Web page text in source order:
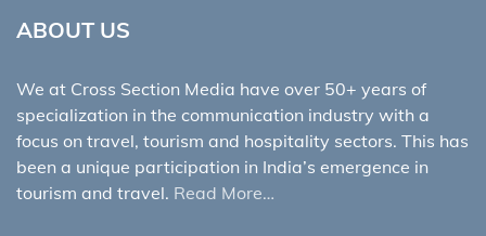
ABOUT US
We at Cross Section Media have over 50+ years of
specialization in the communication industry with a
focus on travel, tourism and hospitality sectors. This has
been a unique participation in India’s emergence in
tourism and travel. Read More…